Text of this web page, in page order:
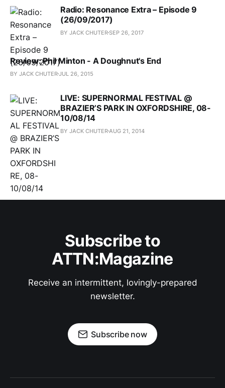
Radio: Resonance Extra – Episode 9
(26/09/2017)
BY JACK CHUTERSEP 26, 2017
Review: Phil Minton - A Doughnut's End
BY JACK CHUTERJUL 26, 2015
LIVE: SUPERNORMAL FESTIVAL @
BRAZIER’S PARK IN OXFORDSHIRE, 08-
10/08/14
BY JACK CHUTER AUG 21, 2014
Subscribe to
ATTN:Magazine
Receive an intermittent, lovingly-prepared
newsletter.
Subscribe now